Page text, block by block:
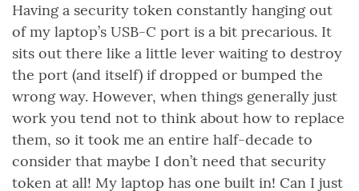
Having a security token constantly hanging out
of my laptop’s USB-C port is a bit precarious. It
sits out there like a little lever waiting to destroy
the port (and itself) if dropped or bumped the
wrong way. However, when things generally just
work you tend not to think about how to replace
them, so it took me an entire half-decade to
consider that maybe I don’t need that security
token at all! My laptop has one built in! Can I just